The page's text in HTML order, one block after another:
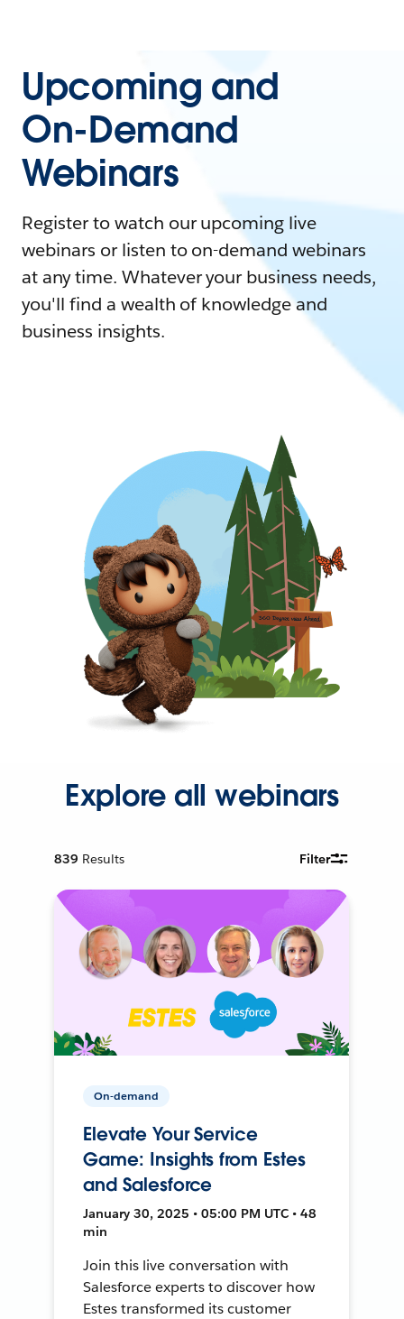
Upcoming and
On-Demand
Webinars
Register to watch our upcoming live
webinars or listen to on-demand webinars
at any time. Whatever your business needs,
you'll find a wealth of knowledge and
business insights.
Explore all webinars
839 Results Filter
On-demand
Elevate Your Service
Game: Insights from Estes
and Salesforce
January 30, 2025 • 05:00 PM UTC • 48
min
Join this live conversation with
Salesforce experts to discover how
Estes transformed its customer